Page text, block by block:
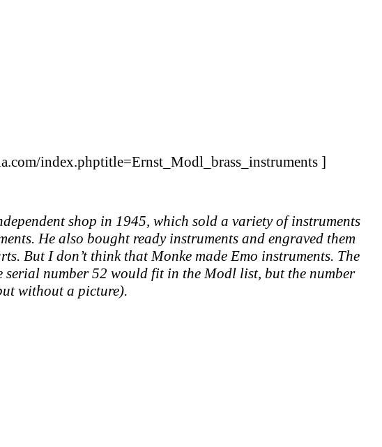
index.phptitle=Ernst_Modl_brass_instruments ]
shop in 1945, which sold a variety of instruments
He also bought ready instruments and engraved them
But I don’t think that Monke made Emo instruments. The
serial number 52 would fit in the Modl list, but the number
without a picture).